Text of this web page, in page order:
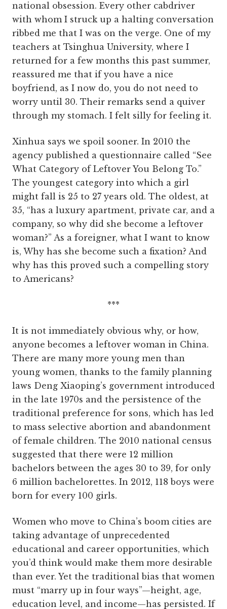
national obsession. Every other cabdriver
with whom I struck up a halting conversation
ribbed me that I was on the verge. One of my
teachers at Tsinghua University, where I
returned for a few months this past summer,
reassured me that if you have a nice
boyfriend, as I now do, you do not need to
worry until 30. Their remarks send a quiver
through my stomach. I felt silly for feeling it.
Xinhua says we spoil sooner. In 2010 the
agency published a questionnaire called “See
What Category of Leftover You Belong To.”
The youngest category into which a girl
might fall is 25 to 27 years old. The oldest, at
35, “has a luxury apartment, private car, and a
company, so why did she become a leftover
woman?” As a foreigner, what I want to know
is, Why has she become such a fixation? And
why has this proved such a compelling story
to Americans?
***
It is not immediately obvious why, or how,
anyone becomes a leftover woman in China.
There are many more young men than
young women, thanks to the family planning
laws Deng Xiaoping’s government introduced
in the late 1970s and the persistence of the
traditional preference for sons, which has led
to mass selective abortion and abandonment
of female children. The 2010 national census
suggested that there were 12 million
bachelors between the ages 30 to 39, for only
6 million bachelorettes. In 2012, 118 boys were
born for every 100 girls.
Women who move to China’s boom cities are
taking advantage of unprecedented
educational and career opportunities, which
you’d think would make them more desirable
than ever. Yet the traditional bias that women
must “marry up in four ways”—height, age,
education level, and income—has persisted. If